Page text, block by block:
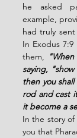
he asked
example,
had truly
In Exodus
them,
saying, "show
then you
rod and cast
it become a
In the story
you that